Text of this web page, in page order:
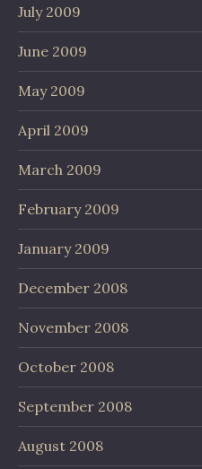
July 2009
June 2009
May 2009
April 2009
March 2009
February 2009
January 2009
December 2008
November 2008
October 2008
September 2008
August 2008